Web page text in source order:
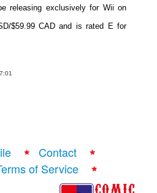
releasing exclusively for Wii on
$59.99 CAD and is rated E for
Contact
of Service